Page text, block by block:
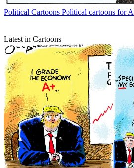
Political Cartoons Political cartoons for
Latest in Cartoons